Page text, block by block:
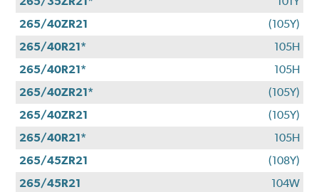
265/40ZR21
(105Y)
265/40R21*
105H
265/40R21*
105H
265/40ZR21*
(105Y)
265/40ZR21
(105Y)
265/40R21*
105H
265/45ZR21
(108Y)
265/45R21
104W